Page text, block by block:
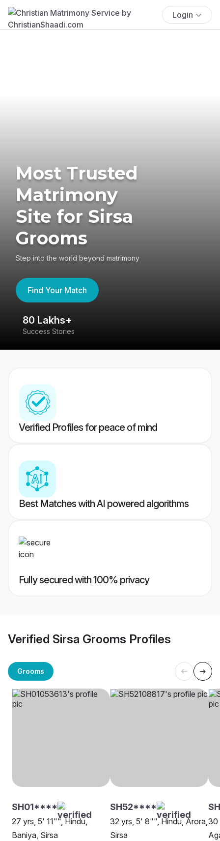
Login
Most Trusted
Matrimony
Site for Sirsa
Grooms
Step into the world beyond matrimony
Find Your Match
80 Lakhs+
Success Stories
Verified Profiles for peace of mind
Best Matches with AI powered algorithms
Fully secured with 100% privacy
Verified Sirsa Grooms Profiles
Grooms
SH01****
27 yrs, 5' 11"", Hindu,
Baniya, Sirsa
SH52****
32 yrs, 5' 8"", Hindu, Arora,
Sirsa
30